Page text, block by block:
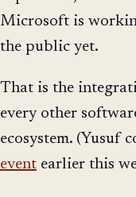
Microsoft is
the public yet.
That is the
every other
ecosystem. (Yusuf
event earlier this